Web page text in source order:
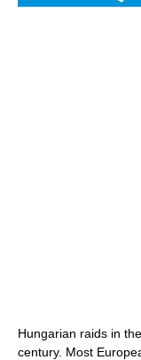
Hungarian raids in
century. Most